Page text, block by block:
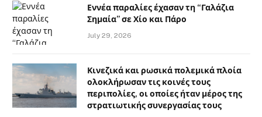
Εννέα παραλίες έχασαν τη “Γαλάζια
Σημαία” σε Χίο και Πάρο
July 29, 2026
Κινεζικά και ρωσικά πολεμικά πλοία
ολοκλήρωσαν τις κοινές τους
περιπολίες, οι οποίες ήταν μέρος της
στρατιωτικής συνεργασίας τους